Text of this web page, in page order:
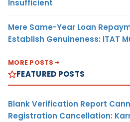
Insufficient
Mere Same-Year Loan
Establish Genuineness: ITAT
MORE POSTS
FEATURED POSTS
Blank Verification Report
Registration Cancellation: